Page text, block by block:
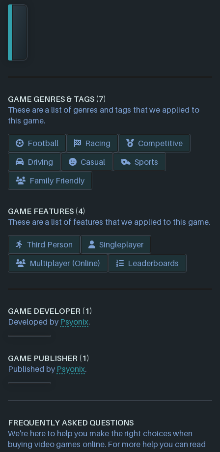
GAME GENRES & TAGS (7)
These are a list of genres and tags that we applied to
this game.
Football Racing
Competitive
Driving
Casual
Sports
Family Friendly
GAME FEATURES (4)
These are a list of features that we applied to this game.
Third Person
Singleplayer
Multiplayer (Online)
Leaderboards
GAME DEVELOPER (1)
Developed by Psyonix.
GAME PUBLISHER (1)
Published by Psyonix.
FREQUENTLY ASKED QUESTIONS
We're here to help you make the right choices when
buying video games online. For more help you can read